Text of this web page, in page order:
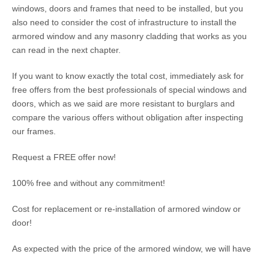
windows, doors and frames that need to be installed, but you
also need to consider the cost of infrastructure to install the
armored window and any masonry cladding that works as you
can read in the next chapter.
If you want to know exactly the total cost, immediately ask for
free offers from the best professionals of special windows and
doors, which as we said are more resistant to burglars and
compare the various offers without obligation after inspecting
our frames.
Request a FREE offer now!
100% free and without any commitment!
Cost for replacement or re-installation of armored window or
door!
As expected with the price of the armored window, we will have